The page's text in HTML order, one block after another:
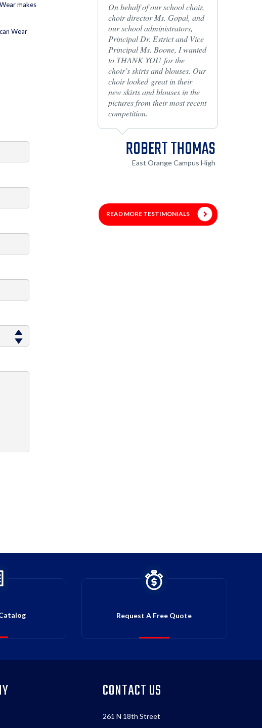
makes
Wear
On behalf of our school choir,
choir director Ms. Gopal, and
our school administrators,
Principal Dr. Estrict and Vice
Principal Ms. Boone, I wanted
to THANK YOU for the
choir’s skirts and blouses. Our
choir looked great in their
new skirts and blouses in the
pictures from their most recent
competition.
ROBERT THOMAS
East Orange Campus High
READ MORE TESTIMONIALS
Request A Free Quote
CONTACT US
261 N 18th Street